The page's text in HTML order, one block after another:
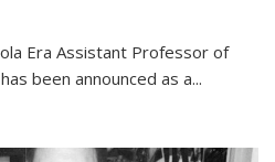
Era Assistant Professor of
been announced as a...